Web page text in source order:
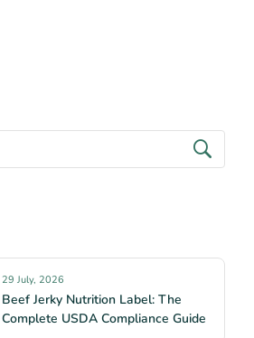
29 July, 2026
Beef Jerky Nutrition Label: The
Complete USDA Compliance Guide